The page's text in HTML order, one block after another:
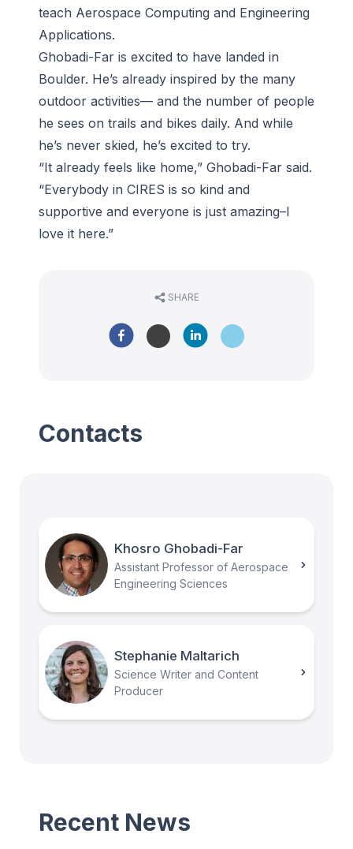
teach Aerospace Computing and Engineering
Applications.
Ghobadi-Far is excited to have landed in
Boulder. He’s already inspired by the many
outdoor activities— and the number of people
he sees on trails and bikes daily. And while
he’s never skied, he’s excited to try.
“It already feels like home,” Ghobadi-Far said.
“Everybody in CIRES is so kind and
supportive and everyone is just amazing–I
love it here.”
SHARE
Contacts
Khosro Ghobadi-Far
Assistant Professor of Aerospace
Engineering Sciences
Stephanie Maltarich
Science Writer and Content
Producer
Recent News